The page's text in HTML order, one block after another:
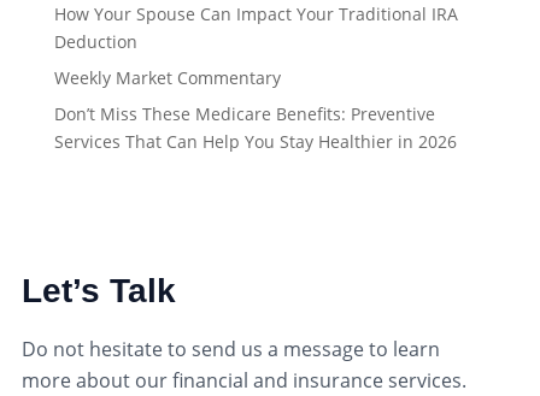
How Your Spouse Can Impact Your Traditional IRA
Deduction
Weekly Market Commentary
Don’t Miss These Medicare Benefits: Preventive
Services That Can Help You Stay Healthier in 2026
Let’s Talk
Do not hesitate to send us a message to learn
more about our financial and insurance services.